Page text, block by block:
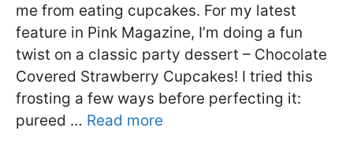
me from eating cupcakes. For my latest
feature in Pink Magazine, I’m doing a fun
twist on a classic party dessert – Chocolate
Covered Strawberry Cupcakes! I tried this
frosting a few ways before perfecting it:
pureed … Read more